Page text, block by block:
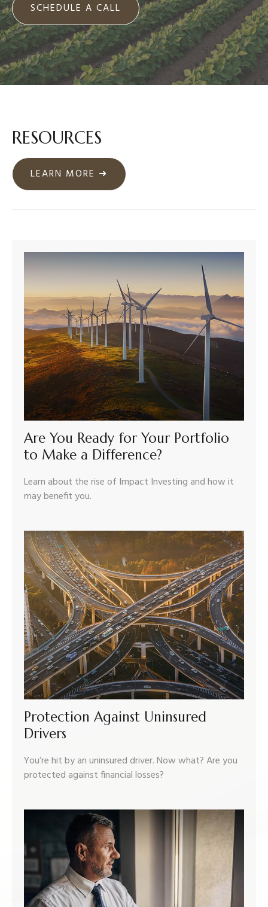
SCHEDULE A CALL
RESOURCES
LEARN MORE ➜
Are You Ready for Your Portfolio
to Make a Difference?
Learn about the rise of Impact Investing and how it
may benefit you.
Protection Against Uninsured
Drivers
You’re hit by an uninsured driver. Now what? Are you
protected against financial losses?